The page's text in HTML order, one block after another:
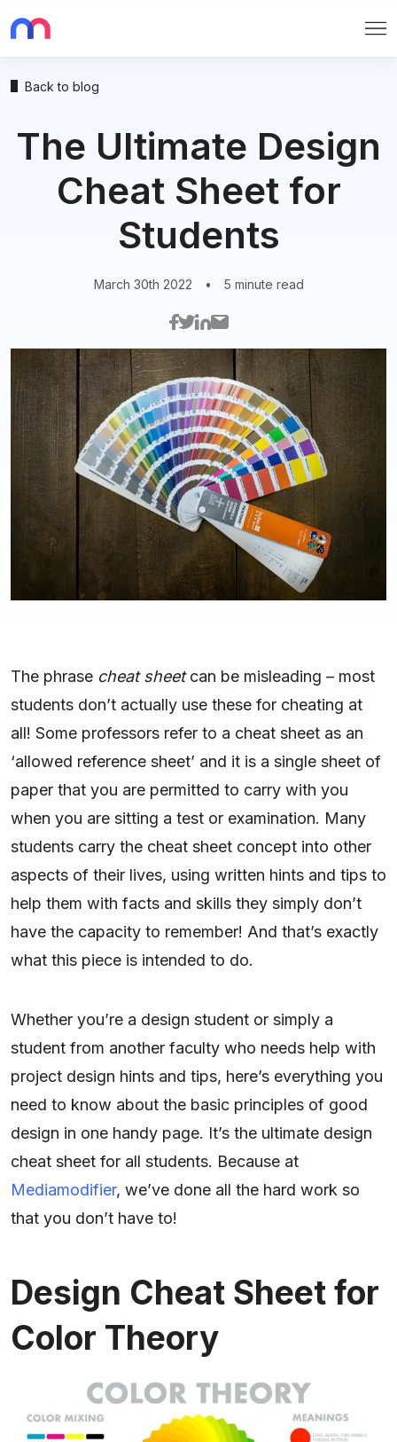
Back to blog
The Ultimate Design
Cheat Sheet for
Students
March 30th 2022 • 5 minute read
The phrase cheat sheetcan be misleading – most
students don’t actually use these for cheating at
all! Some professors refer to a cheat sheet as an
‘allowed reference sheet’ and it is a single sheet of
paper that you are permitted to carry with you
when you are sitting a test or examination. Many
students carry the cheat sheet concept into other
aspects of their lives, using written hints and tips to
help them with facts and skills they simply don’t
have the capacity to remember! And that’s exactly
what this piece is intended to do.
Whether you’re a design student or simply a
student from another faculty who needs help with
project design hints and tips, here’s everything you
need to know about the basic principles of good
design in one handy page. It’s the ultimate design
cheat sheet for all students. Because at
Mediamodifier, we’ve done all the hard work so
that you don’t have to!
Design Cheat Sheet for
Color Theory